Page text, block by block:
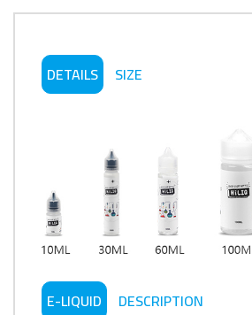
DETAILS SIZE
E-LIQUID DESCRIPTION